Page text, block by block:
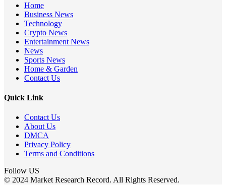
Home
Business News
Technology
Crypto News
Entertainment News
News
Sports News
Home & Garden
Contact Us
Quick Link
Contact Us
About Us
DMCA
Privacy Policy
Terms and Conditions
Follow US
© 2024 Market Research Record. All Rights Reserved.